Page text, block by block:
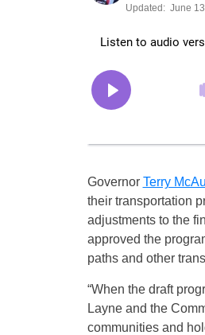
Updated: June
Governor Terry
their transportation
adjustments to the
approved the
paths and other
“When the draft
Layne and the
communities and